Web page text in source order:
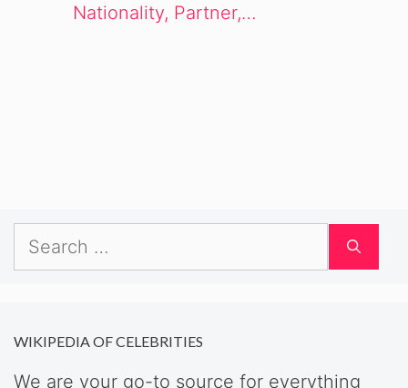
Nationality, Partner,…
Search
for:
WIKIPEDIA OF CELEBRITIES
We are your go-to source for everything